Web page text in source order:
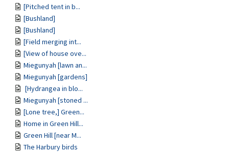
[Pitched tent in b...
[Bushland]
[Bushland]
[Field merging int...
[View of house ove...
Miegunyah [lawn an...
Miegunyah [gardens]
[Hydrangea in blo...
Miegunyah [stoned ...
[Lone tree,] Green...
Home in Green Hill...
Green Hill [near M...
The Harbury birds